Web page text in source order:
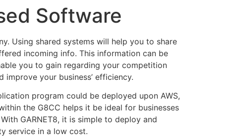
Software
Using shared systems will help you to share
incoming info. This information can be
you to gain regarding your competition
your business’ efficiency.
program could be deployed upon AWS,
the G8CC helps it be ideal for businesses
GARNET8, it is simple to deploy and
service in a low cost.